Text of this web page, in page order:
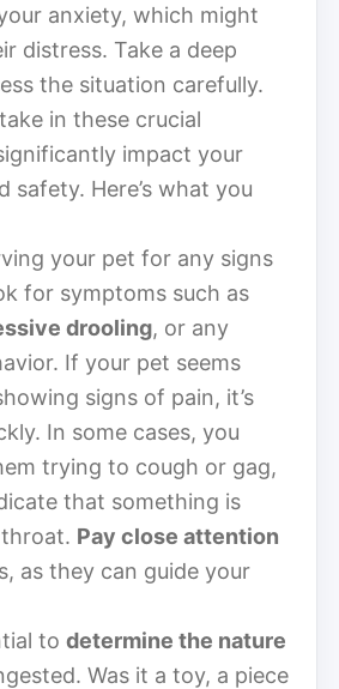
anxiety, which might
distress. Take a deep
the situation carefully.
in these crucial
impact your
safety. Here’s what you
your pet for any signs
for symptoms such as
drooling, or any
If your pet seems
signs of pain, it’s
In some cases, you
trying to cough or gag,
that something is
Pay close attention
as they can guide your
to determine the nature
Was it a toy, a piece